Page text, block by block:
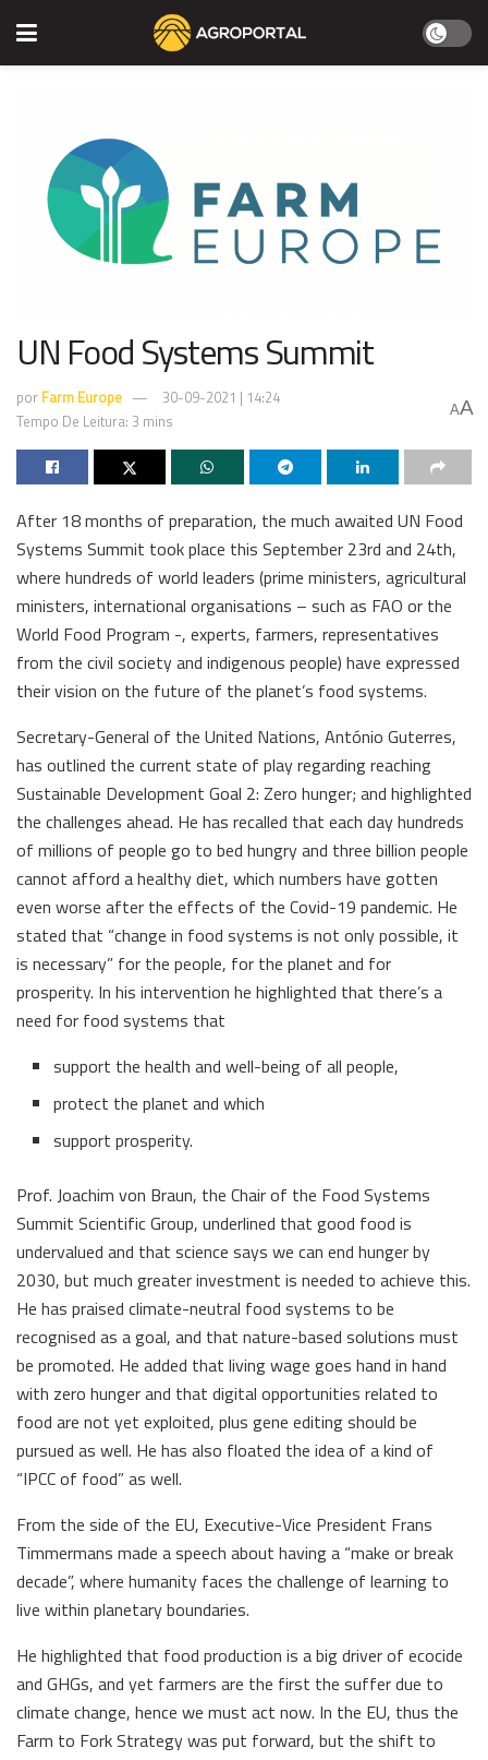
UN Food Systems Summit
por Farm Europe
30-09-2021 | 14:24
Tempo De Leitura: 3 mins
AA
After 18 months of preparation, the much awaited UN Food
Systems Summit took place this September 23rd and 24th,
where hundreds of world leaders (prime ministers, agricultural
ministers, international organisations – such as FAO or the
World Food Program -, experts, farmers, representatives
from the civil society and indigenous people) have expressed
their vision on the future of the planet’s food systems.
Secretary-General of the United Nations, António Guterres,
has outlined the current state of play regarding reaching
Sustainable Development Goal 2: Zero hunger; and highlighted
the challenges ahead. He has recalled that each day hundreds
of millions of people go to bed hungry and three billion people
cannot afford a healthy diet, which numbers have gotten
even worse after the effects of the Covid-19 pandemic. He
stated that “change in food systems is not only possible, it
is necessary” for the people, for the planet and for
prosperity. In his intervention he highlighted that there’s a
need for food systems that
support the health and well-being of all people,
protect the planet and which
support prosperity.
Prof. Joachim von Braun, the Chair of the Food Systems
Summit Scientific Group, underlined that good food is
undervalued and that science says we can end hunger by
2030, but much greater investment is needed to achieve this.
He has praised climate-neutral food systems to be
recognised as a goal, and that nature-based solutions must
be promoted. He added that living wage goes hand in hand
with zero hunger and that digital opportunities related to
food are not yet exploited, plus gene editing should be
pursued as well. He has also floated the idea of a kind of
“IPCC of food” as well.
From the side of the EU, Executive-Vice President Frans
Timmermans made a speech about having a “make or break
decade”, where humanity faces the challenge of learning to
live within planetary boundaries.
He highlighted that food production is a big driver of ecocide
and GHGs, and yet farmers are the first the suffer due to
climate change, hence we must act now. In the EU, thus the
Farm to Fork Strategy was put forward, but the shift to